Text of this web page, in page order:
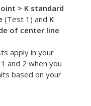
> K standard
(Test 1) and K
of center line
apply in your
and 2 when you
based on your